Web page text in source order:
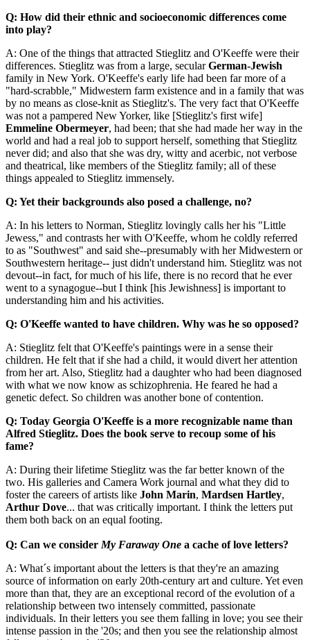
Q: How did their ethnic and socioeconomic differences come
into play?
A: One of the things that attracted Stieglitz and O'Keeffe were their
differences. Stieglitz was from a large, secularGerman-Jewish
family in New York. O'Keeffe's early life had been far more of a
"hard-scrabble," Midwestern farm existence and in a family that was
by no means as close-knit as Stieglitz's. The very fact that O'Keeffe
was not a pampered New Yorker, like [Stieglitz's first wife]
Emmeline Obermeyer, had been; that she had made her way in the
world and had a real job to support herself, something that Stieglitz
never did; and also that she was dry, witty and acerbic, not verbose
and theatrical, like members of the Stieglitz family; all of these
things appealed to Stieglitz immensely.
Q: Yet their backgrounds also posed a challenge, no?
A: In his letters to Norman, Stieglitz lovingly calls her his "Little
Jewess," and contrasts her with O'Keeffe, whom he coldly referred
to as "Southwest" and said she--presumably with her Midwestern or
Southwestern heritage-- just didn't understand him. Stieglitz was not
devout--in fact, for much of his life, there is no record that he ever
went to a synagogue--but I think [his Jewishness] is important to
understanding him and his activities.
Q: O'Keeffe wanted to have children. Why was he so opposed?
A: Stieglitz felt that O'Keeffe's paintings were in a sense their
children. He felt that if she had a child, it would divert her attention
from her art. Also, Stieglitz had a daughter who had been diagnosed
with what we now know as schizophrenia. He feared he had a
genetic defect. So children was another bone of contention.
Q: Today Georgia O'Keeffe is a more recognizable name than
Alfred Stieglitz. Does the book serve to recoup some of his
fame?
A: During their lifetime Stieglitz was the far better known of the
two. His galleries and Camera Work journal and what they did to
foster the careers of artists like John Marin, Mardsen Hartley,
Arthur Dove... that was critically important. I think the letters put
them both back on an equal footing.
Q: Can we consider My Faraway One a cache of love letters?
A: What´s important about the letters is that they're an amazing
source of information on early 20th-century art and culture. Yet even
more than that, they are an exceptional record of the evolution of a
relationship between two intensely committed, passionate
individuals. In their letters you see them falling in love; you see their
intense passion in the '20s; and then you see the relationship almost